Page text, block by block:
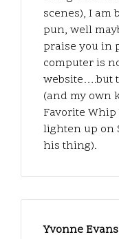
scenes), I am
pun, well
praise you in
computer is
website….but
(and my own
Favorite
lighten up on
his thing).
Yvonne Evans